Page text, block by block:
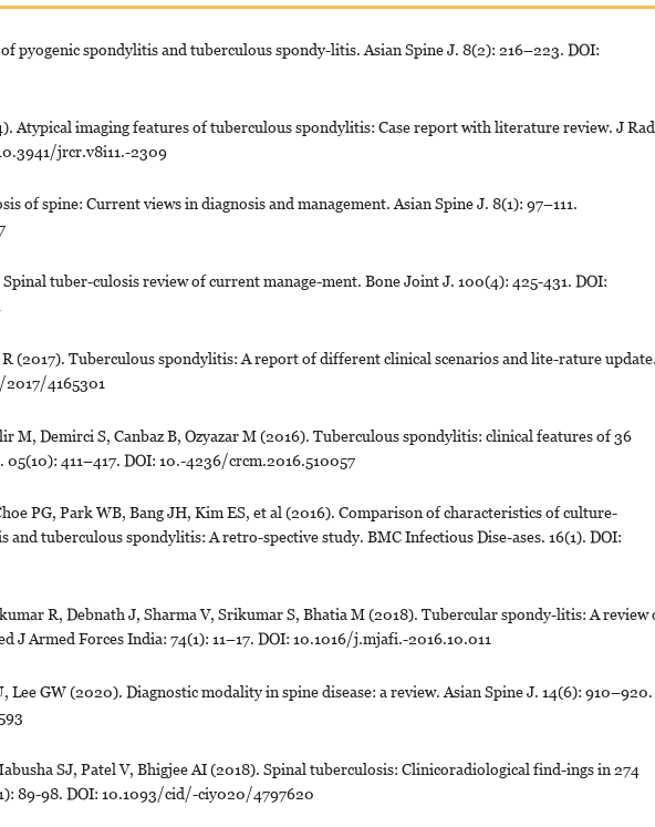
pyogenic spondylitis and tuberculous spondy-litis. Asian Spine J. 8(2): 216–223. DOI:
Atypical imaging features of tuberculous spondylitis: Case report with literature review. J
jrcr.v8i11.-2309
of spine: Current views in diagnosis and management. Asian Spine J. 8(1): 97–111.
tuber-culosis review of current manage-ment. Bone Joint J. 100(4): 425-431. DOI:
R (2017). Tuberculous spondylitis: A report of different clinical scenarios and lite-rature
2017/4165301
M, Demirci S, Canbaz B, Ozyazar M (2016). Tuberculous spondylitis: clinical features of 36
05(10): 411–417. DOI: 10.-4236/crcm.2016.510057
PG, Park WB, Bang JH, Kim ES, et al (2016). Comparison of characteristics of culture-
and tuberculous spondylitis: A retro-spective study. BMC Infectious Dise-ases. 16(1). DOI:
R, Debnath J, Sharma V, Srikumar S, Bhatia M (2018). Tubercular spondy-litis: A review
J Armed Forces India: 74(1): 11–17. DOI: 10.1016/j.mjafi.-2016.10.011
Lee GW (2020). Diagnostic modality in spine disease: a review. Asian Spine J. 14(6): 910–920.
SJ, Patel V, Bhigjee AI (2018). Spinal tuberculosis: Clinicoradiological find-ings in 274
89-98. DOI: 10.1093/cid/-ciy020/4797620